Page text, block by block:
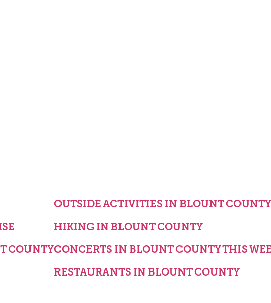
COUNTY
OUTSIDE ACTIVITIES IN BLOUNT COUNTY
HIKING IN BLOUNT COUNTY
CONCERTS IN BLOUNT COUNTY THIS
RESTAURANTS IN BLOUNT COUNTY